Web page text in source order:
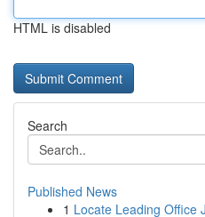
HTML is disabled
Search
Published News
1 Locate Leading Office